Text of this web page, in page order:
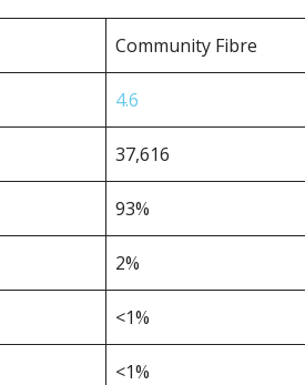
Community Fibre
4.6
37,616
93%
2%
<1%
<1%